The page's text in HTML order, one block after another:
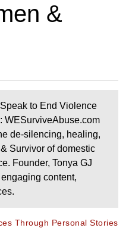
&
to End Violence
WESurviveAbuse.com
de-silencing, healing,
Survivor of domestic
Founder, Tonya GJ
content,
Through Personal Stories